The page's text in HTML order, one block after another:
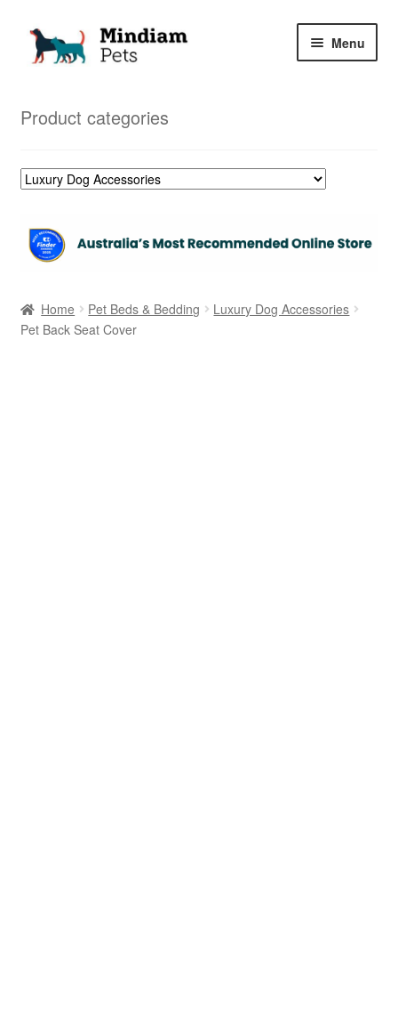
Skip
Skip
Menu
Product categories
Home Pet Beds & Bedding
Luxury Dog Accessories
Pet Back Seat Cover